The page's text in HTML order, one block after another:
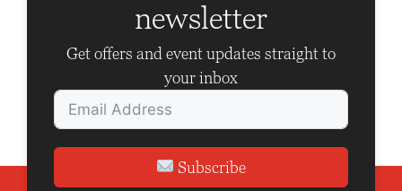
newsletter
Get offers and event updates straight to
your inbox
Subscribe